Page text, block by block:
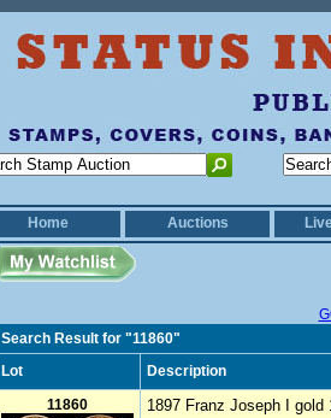
Home
Auctions
Search Result for "11860"
Lot
Description
11860
1897 Franz Joseph I gold